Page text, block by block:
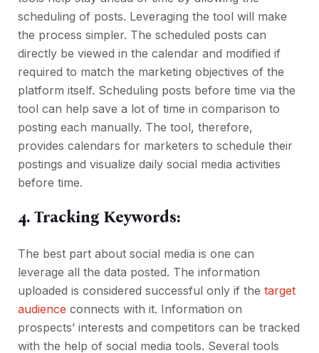
scheduling of posts. Leveraging the tool will make
the process simpler. The scheduled posts can
directly be viewed in the calendar and modified if
required to match the marketing objectives of the
platform itself. Scheduling posts before time via the
tool can help save a lot of time in comparison to
posting each manually. The tool, therefore,
provides calendars for marketers to schedule their
postings and visualize daily social media activities
before time.
4. Tracking Keywords:
The best part about social media is one can
leverage all the data posted. The information
uploaded is considered successful only if the target
audience connects with it. Information on
prospects’ interests and competitors can be tracked
with the help of social media tools. Several tools